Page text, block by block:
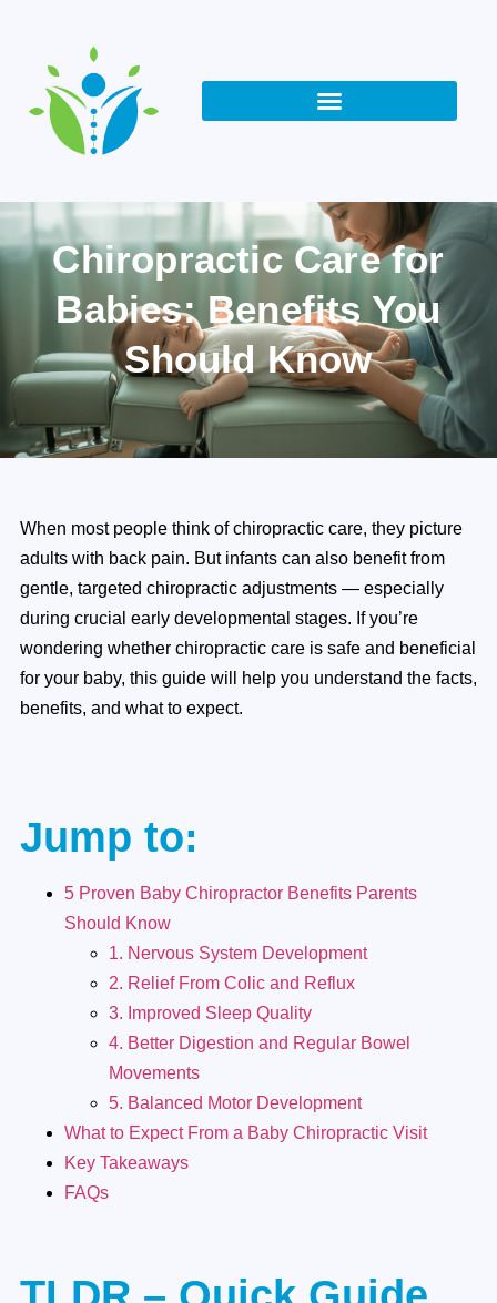
Chiropractic Care for
Babies: Benefits You
Should Know
When most people think of chiropractic care, they picture
adults with back pain. But infants can also benefit from
gentle, targeted chiropractic adjustments — especially
during crucial early developmental stages. If you’re
wondering whether chiropractic care is safe and beneficial
for your baby, this guide will help you understand the facts,
benefits, and what to expect.
Jump to:
5 Proven Baby Chiropractor Benefits Parents
Should Know
1. Nervous System Development
2. Relief From Colic and Reflux
3. Improved Sleep Quality
4. Better Digestion and Regular Bowel
Movements
5. Balanced Motor Development
What to Expect From a Baby Chiropractic Visit
Key Takeaways
FAQs